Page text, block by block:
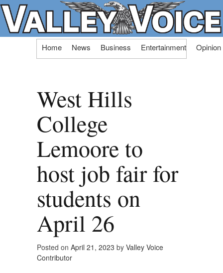
Skip
Home News Business Entertainment Opinion
West Hills
College
Lemoore to
host job fair for
students on
April 26
Posted on April 21, 2023 by Valley Voice
Contributor